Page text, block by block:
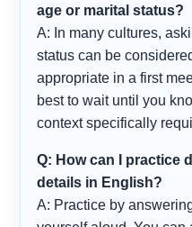
age or marital status?
A: In many cultures,
status can be
appropriate in a first
best to wait until you
context specifically
Q: How can I practice
details in English?
A: Practice by